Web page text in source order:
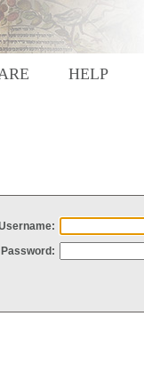
HELP
Password: